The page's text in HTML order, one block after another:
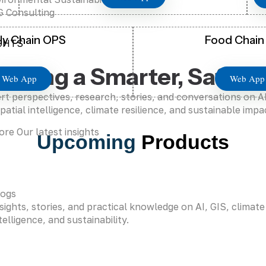
Consulting
a Smarter, Safer
perspectives, research, stories, and conversations on
intelligence, climate resilience, and sustainable
Our latest insights
stories, and practical knowledge on AI, GIS, climate
and sustainability.
Chain OPS
Web App
Food Chain
Web App
Upcoming Products